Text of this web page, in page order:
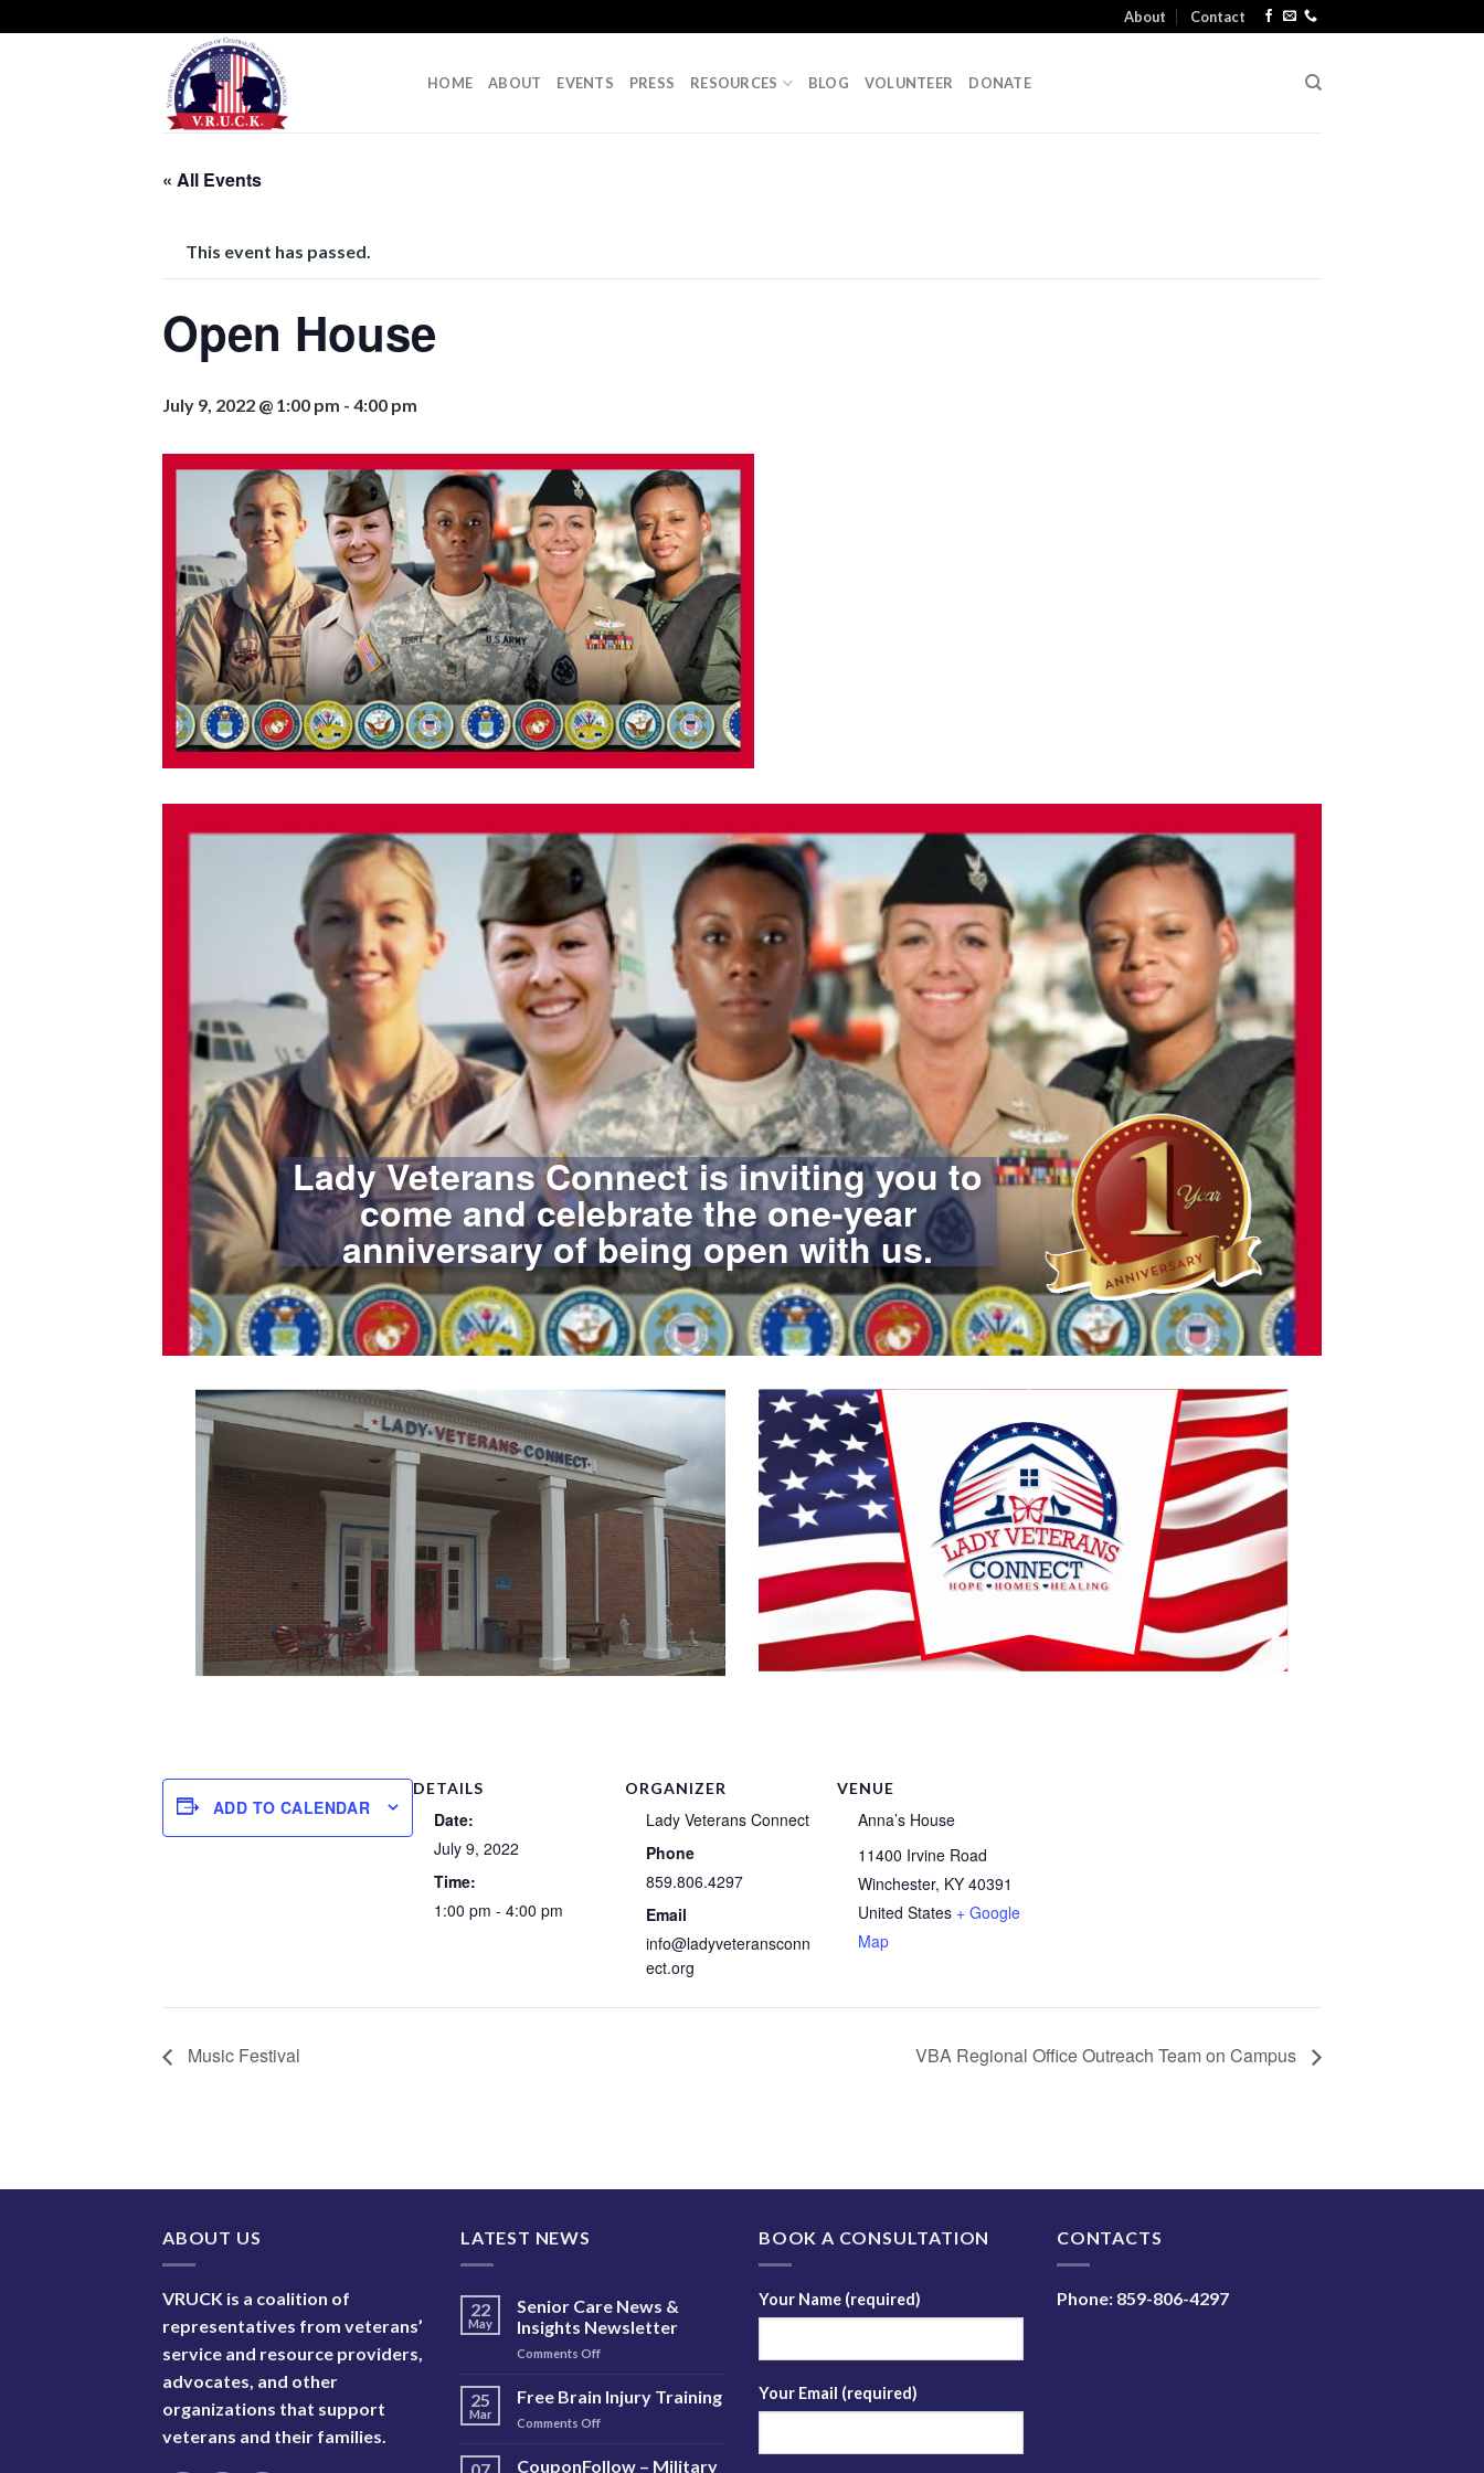
to
About Contact
HOME ABOUT EVENTS PRESS RESOURCES BLOG VOLUNTEER DONATE
« All Events
This event has passed.
Open House
July 9, 2022 @ 1:00 pm - 4:00 pm
Lady Veterans Connect is inviting you to
come and celebrate the one-year
anniversary of being open with us.
ADD TO CALENDAR
DETAILS
Date:
July 9, 2022
Time:
1:00 pm - 4:00 pm
ORGANIZER
Lady Veterans Connect
Phone
859.806.4297
Email
info@ladyveteransconn
ect.org
VENUE
Anna’s House
11400 Irvine Road
Winchester, KY 40391
United States + Google
Map
Music Festival VBA Regional Office Outreach Team on Campus
ABOUT US
VRUCK is a coalition of
representatives from veterans’
service and resource providers,
advocates, and other
organizations that support
veterans and their families.
LATEST NEWS
22
May
Senior Care News &
Insights Newsletter
Comments Offon
Care
News
&
Newsletter
25
Mar
Free Brain Injury Training
Comments Offon
Brain
07 CouponFollow – Military
BOOK A CONSULTATION
Your Name (required)
Your Email (required)
CONTACTS
Phone: 859-806-4297